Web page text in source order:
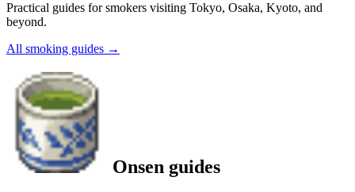
Practical guides for smokers visiting Tokyo, Osaka, Kyoto, and
beyond.
All smoking guides →
Onsen guides